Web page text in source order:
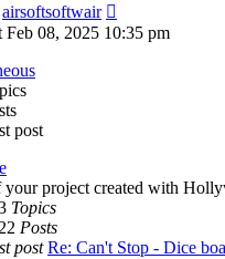
airsoftsoftwair
the
latest
Feb 08, 2025 10:35 pm
post
your project created with
Topics
Posts
post Re: Can't Stop - Dice